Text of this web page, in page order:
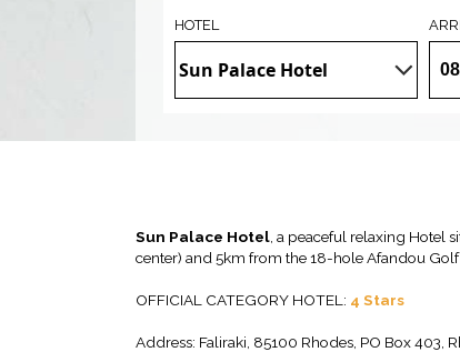
HOTEL
Sun Palace Hotel , a peaceful relaxing Hotel
center) and 5km from the 18-hole Afandou Golf
OFFICIAL CATEGORY HOTEL: 4 Stars
Address: Faliraki, 85100 Rhodes, PO Box 403,